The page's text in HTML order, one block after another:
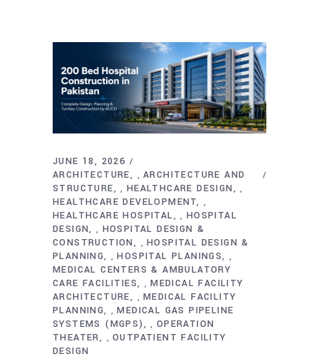
JUNE 18, 2026
ARCHITECTURE
,ARCHITECTURE AND
STRUCTURE
, HEALTHCARE DESIGN ,
HEALTHCARE DEVELOPMENT ,
HEALTHCARE HOSPITAL , HOSPITAL
DESIGN
, HOSPITAL DESIGN &
CONSTRUCTION
,HOSPITAL DESIGN &
PLANNING
,HOSPITAL PLANINGS ,
MEDICAL CENTERS & AMBULATORY
CARE FACILITIES
,MEDICAL FACILITY
ARCHITECTURE
,MEDICAL FACILITY
PLANNING
,MEDICAL GAS PIPELINE
SYSTEMS (MGPS)
, OPERATION
THEATER
,OUTPATIENT FACILITY
DESIGN